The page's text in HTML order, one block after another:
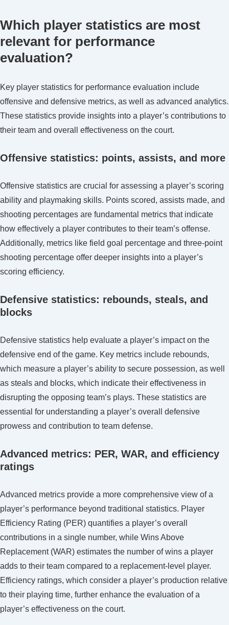
Which player statistics are most
relevant for performance
evaluation?
Key player statistics for performance evaluation include
offensive and defensive metrics, as well as advanced analytics.
These statistics provide insights into a player’s contributions to
their team and overall effectiveness on the court.
Offensive statistics: points, assists, and more
Offensive statistics are crucial for assessing a player’s scoring
ability and playmaking skills. Points scored, assists made, and
shooting percentages are fundamental metrics that indicate
how effectively a player contributes to their team’s offense.
Additionally, metrics like field goal percentage and three-point
shooting percentage offer deeper insights into a player’s
scoring efficiency.
Defensive statistics: rebounds, steals, and
blocks
Defensive statistics help evaluate a player’s impact on the
defensive end of the game. Key metrics include rebounds,
which measure a player’s ability to secure possession, as well
as steals and blocks, which indicate their effectiveness in
disrupting the opposing team’s plays. These statistics are
essential for understanding a player’s overall defensive
prowess and contribution to team defense.
Advanced metrics: PER, WAR, and efficiency
ratings
Advanced metrics provide a more comprehensive view of a
player’s performance beyond traditional statistics. Player
Efficiency Rating (PER) quantifies a player’s overall
contributions in a single number, while Wins Above
Replacement (WAR) estimates the number of wins a player
adds to their team compared to a replacement-level player.
Efficiency ratings, which consider a player’s production relative
to their playing time, further enhance the evaluation of a
player’s effectiveness on the court.